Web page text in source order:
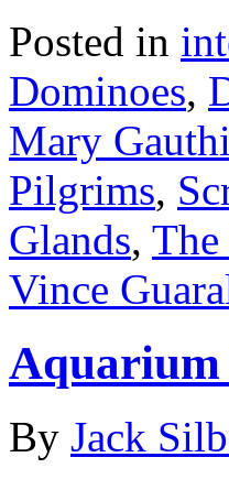
Posted in
Dominoes,
Mary
Pilgrims,
Glands,
Vince
Aquarium
By Jack